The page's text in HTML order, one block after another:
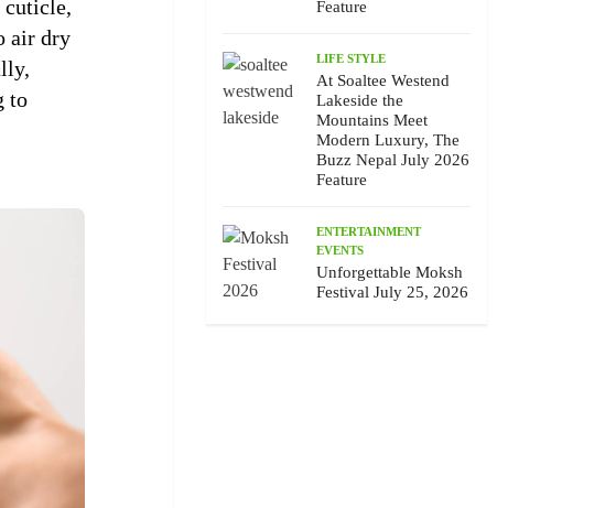
cuticle,
air dry
to
Feature
LIFE STYLE
At Soaltee Westend
Lakeside the
Mountains Meet
Modern Luxury, The
Buzz Nepal July 2026
Feature
ENTERTAINMENT
EVENTS
Unforgettable Moksh
Festival July 25, 2026